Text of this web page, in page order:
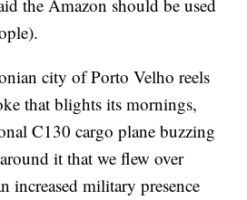
the Amazon should be used
city of Porto Velho reels
that blights its mornings,
C130 cargo plane buzzing
it that we flew over
increased military presence